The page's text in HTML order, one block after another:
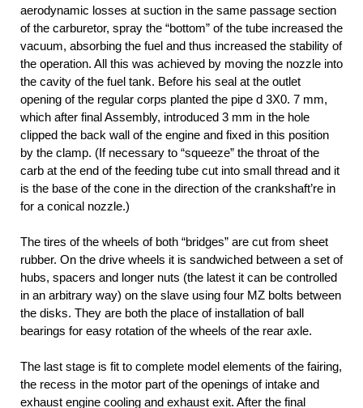
aerodynamic losses at suction in the same passage section
of the carburetor, spray the “bottom” of the tube increased the
vacuum, absorbing the fuel and thus increased the stability of
the operation. All this was achieved by moving the nozzle into
the cavity of the fuel tank. Before his seal at the outlet
opening of the regular corps planted the pipe d 3X0. 7 mm,
which after final Assembly, introduced 3 mm in the hole
clipped the back wall of the engine and fixed in this position
by the clamp. (If necessary to “squeeze” the throat of the
carb at the end of the feeding tube cut into small thread and it
is the base of the cone in the direction of the crankshaft’re in
for a conical nozzle.)
The tires of the wheels of both “bridges” are cut from sheet
rubber. On the drive wheels it is sandwiched between a set of
hubs, spacers and longer nuts (the latest it can be controlled
in an arbitrary way) on the slave using four MZ bolts between
the disks. They are both the place of installation of ball
bearings for easy rotation of the wheels of the rear axle.
The last stage is fit to complete model elements of the fairing,
the recess in the motor part of the openings of intake and
exhaust engine cooling and exhaust exit. After the final